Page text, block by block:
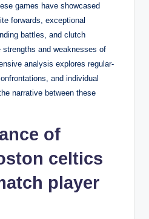
games have showcased
forwards, exceptional
battles, and clutch
and weaknesses of
analysis explores regular-
and individual
narrative between these
of
celtics
player